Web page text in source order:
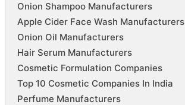
Onion Shampoo Manufacturers
Apple Cider Face Wash Manufacturers
Onion Oil Manufacturers
Hair Serum Manufacturers
Cosmetic Formulation Companies
Top 10 Cosmetic Companies In India
Perfume Manufacturers